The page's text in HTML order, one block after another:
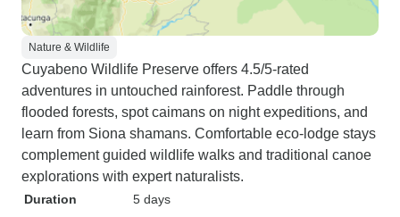
Nature & Wildlife
Cuyabeno Wildlife Preserve offers 4.5/5-rated
adventures in untouched rainforest. Paddle through
flooded forests, spot caimans on night expeditions, and
learn from Siona shamans. Comfortable eco-lodge stays
complement guided wildlife walks and traditional canoe
explorations with expert naturalists.
Duration
5 days